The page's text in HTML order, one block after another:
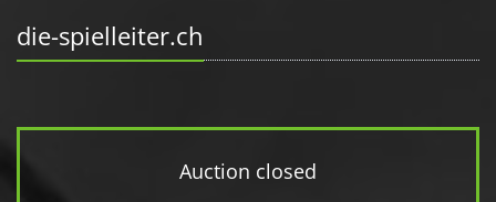
die-spielleiter.ch
Auction closed